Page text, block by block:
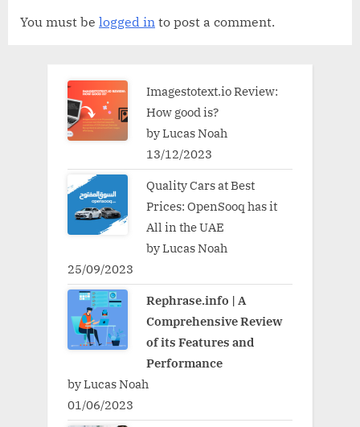
You must be logged in to post a comment.
Imagestotext.io Review:
How good is?
by Lucas Noah
13/12/2023
Quality Cars at Best
Prices: OpenSooq has it
All in the UAE
by Lucas Noah
25/09/2023
Rephrase.info | A
Comprehensive Review
of its Features and
Performance
by Lucas Noah
01/06/2023